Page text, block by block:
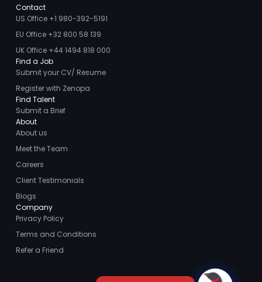
Contact
US Office +1 980-392-5191
EU Office +32 800 58 139
UK Office +44 1494 818 000
Find a Job
Submit your CV/ Resume
Register with Zenopa
Find Talent
Submit a Brief
About
About us
Meet the Team
Careers
Client Testimonials
Blogs
Company
Privacy Policy
Terms and Conditions
Refer a Friend